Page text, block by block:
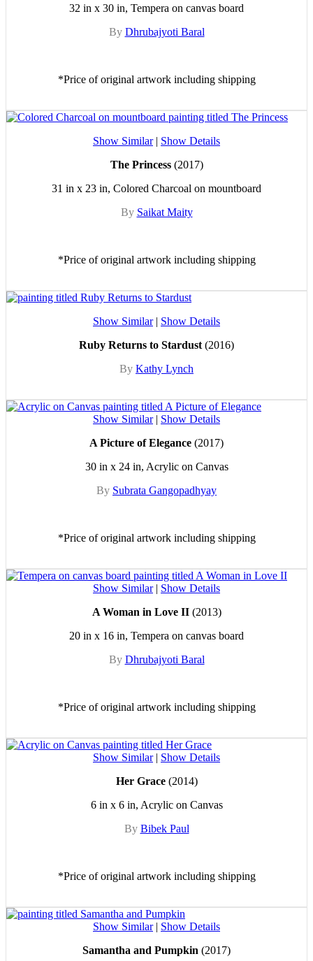
32 in x 30 in, Tempera on canvas board
By Dhrubajyoti Baral
*Price of original artwork including shipping
Show Similar| Show Details
The Princess(2017)
31 in x 23 in, Colored Charcoal on mountboard
By Saikat Maity
*Price of original artwork including shipping
Show Similar| Show Details
Ruby Returns to Stardust (2016)
By Kathy Lynch
Show Similar| Show Details
A Picture of Elegance (2017)
30 in x 24 in, Acrylic on Canvas
By Subrata Gangopadhyay
*Price of original artwork including shipping
Show Similar| Show Details
A Woman in Love II(2013)
20 in x 16 in, Tempera on canvas board
By Dhrubajyoti Baral
*Price of original artwork including shipping
Show Similar| Show Details
Her Grace(2014)
6 in x 6 in, Acrylic on Canvas
By Bibek Paul
*Price of original artwork including shipping
Show Similar| Show Details
Samantha and Pumpkin (2017)